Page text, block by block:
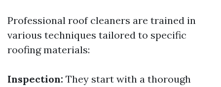
Professional roof cleaners are trained in
various techniques tailored to specific
roofing materials:
Inspection: They start with a thorough